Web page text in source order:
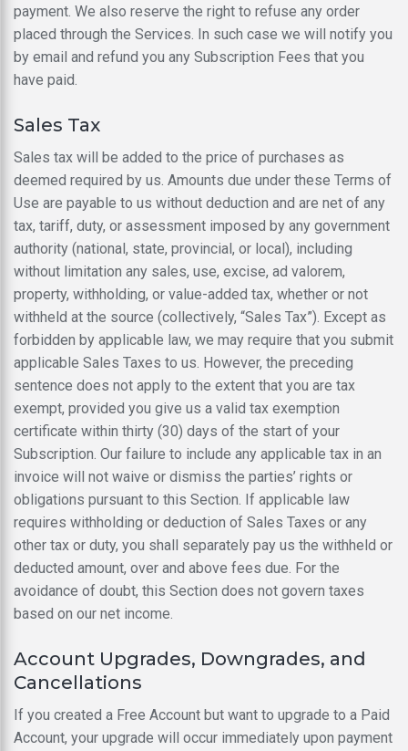
payment. We also reserve the right to refuse any order
placed through the Services. In such case we will notify you
by email and refund you any Subscription Fees that you
have paid.
Sales Tax
Sales tax will be added to the price of purchases as
deemed required by us. Amounts due under these Terms of
Use are payable to us without deduction and are net of any
tax, tariff, duty, or assessment imposed by any government
authority (national, state, provincial, or local), including
without limitation any sales, use, excise, ad valorem,
property, withholding, or value-added tax, whether or not
withheld at the source (collectively, “Sales Tax”). Except as
forbidden by applicable law, we may require that you submit
applicable Sales Taxes to us. However, the preceding
sentence does not apply to the extent that you are tax
exempt, provided you give us a valid tax exemption
certificate within thirty (30) days of the start of your
Subscription. Our failure to include any applicable tax in an
invoice will not waive or dismiss the parties’ rights or
obligations pursuant to this Section. If applicable law
requires withholding or deduction of Sales Taxes or any
other tax or duty, you shall separately pay us the withheld or
deducted amount, over and above fees due. For the
avoidance of doubt, this Section does not govern taxes
based on our net income.
Account Upgrades, Downgrades, and
Cancellations
If you created a Free Account but want to upgrade to a Paid
Account, your upgrade will occur immediately upon payment